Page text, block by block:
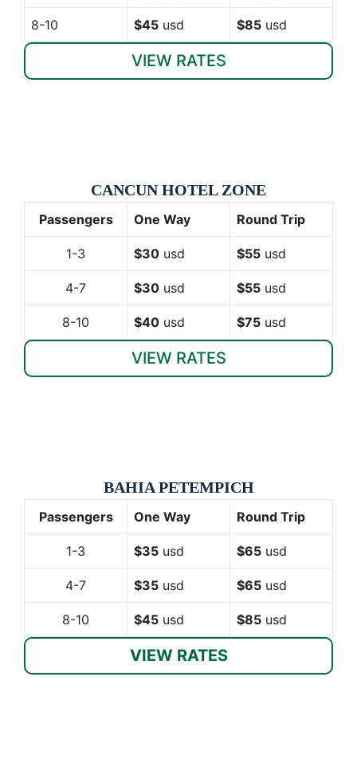
8-10 $45 usd $85 usd
VIEW RATES
CANCUN HOTEL ZONE
Passengers One Way Round Trip
1-3 $30 usd $55 usd
4-7 $30 usd $55 usd
8-10 $40 usd $75 usd
VIEW RATES
BAHIA PETEMPICH
Passengers One Way Round Trip
1-3 $35 usd $65 usd
4-7 $35 usd $65 usd
8-10 $45 usd $85 usd
VIEW RATES